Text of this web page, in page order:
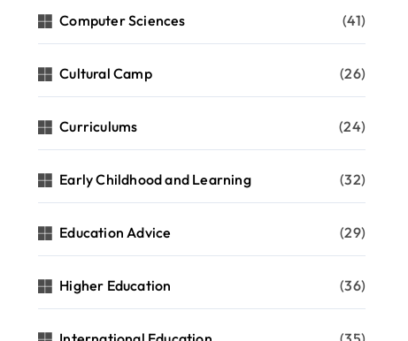
Computer Sciences (41)
Cultural Camp (26)
Curriculums (24)
Early Childhood and Learning (32)
Education Advice (29)
Higher Education (36)